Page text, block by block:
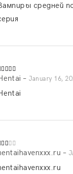
средней
4
– January 16,
5
–